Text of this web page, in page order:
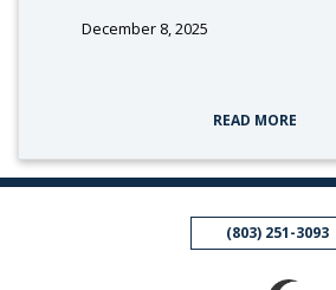
December 8, 2025
READ MORE
(803) 251-3093